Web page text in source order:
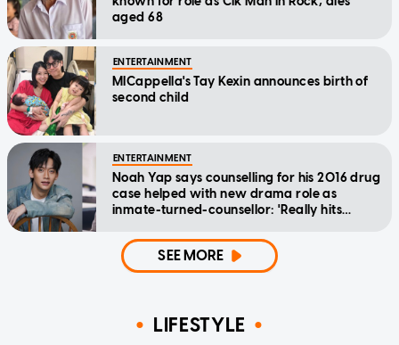
aged 68
ENTERTAINMENT
MICappella's Tay Kexin announces birth of
second child
ENTERTAINMENT
Noah Yap says counselling for his 2016 drug
case helped with new drama role as
inmate-turned-counsellor: 'Really hits
SEE MORE
LIFESTYLE